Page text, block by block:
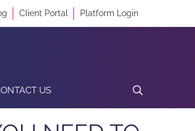
Client Portal Platform Login
US